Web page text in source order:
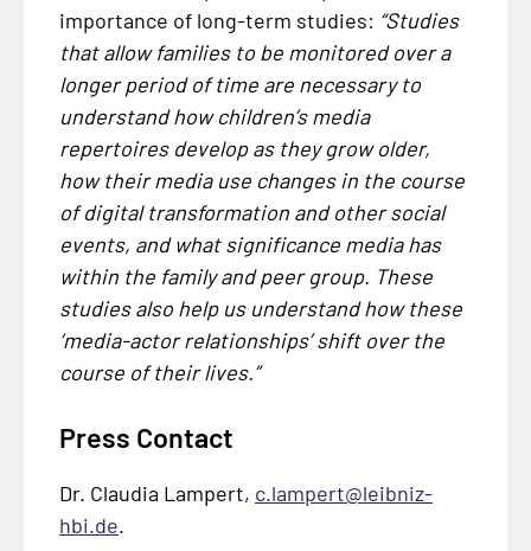
importance of long-term studies: “Studies
that allow families to be monitored over a
longer period of time are necessary to
understand how children’s media
repertoires develop as they grow older,
how their media use changes in the course
of digital transformation and other social
events, and what significance media has
within the family and peer group. These
studies also help us understand how these
‘media-actor relationships’ shift over the
course of their lives.”
Press Contact
Dr. Claudia Lampert, c.lampert@leibniz-
hbi.de.